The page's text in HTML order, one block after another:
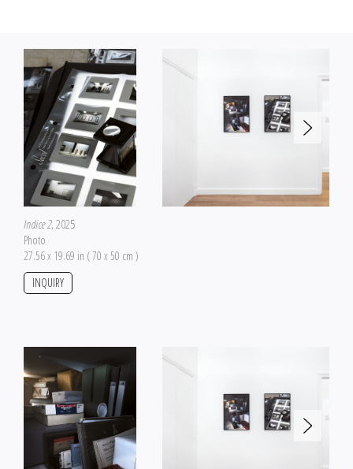
the construction of contemporary myths that are a major part of art history,
and also refers to the manipulation of history in general. Initially accepted as
continuous and linear, history appears even more today as a perspective, a
process constantly subjected to critical rereading but also an attempts to
manipulate conscious or unconscious opinion with propaganda, rumors, fake
news and retroactive continuity.
Indice 2, 2025
Photo
27.56 x 19.69 in ( 70 x 50 cm )
INQUIRY